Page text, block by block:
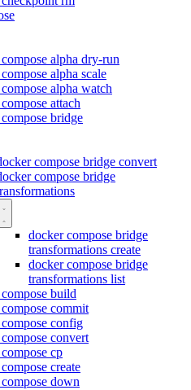
alpha dry-run
alpha scale
alpha watch
attach
bridge
compose bridge convert
compose bridge
docker compose bridge
transformations create
docker compose bridge
transformations list
build
commit
config
convert
cp
create
down